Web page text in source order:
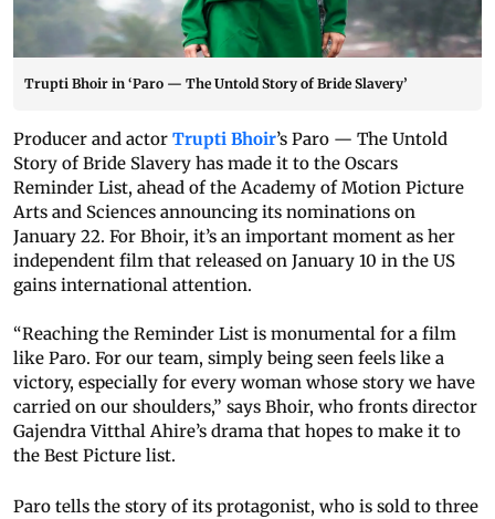
Trupti Bhoir in ‘Paro — The Untold Story of Bride Slavery’
Producer and actor Trupti Bhoir’s Paro — The Untold
Story of Bride Slavery has made it to the Oscars
Reminder List, ahead of the Academy of Motion Picture
Arts and Sciences announcing its nominations on
January 22. For Bhoir, it’s an important moment as her
independent film that released on January 10 in the US
gains international attention.
“Reaching the Reminder List is monumental for a film
like Paro. For our team, simply being seen feels like a
victory, especially for every woman whose story we have
carried on our shoulders,” says Bhoir, who fronts director
Gajendra Vitthal Ahire’s drama that hopes to make it to
the Best Picture list.
Paro tells the story of its protagonist, who is sold to three